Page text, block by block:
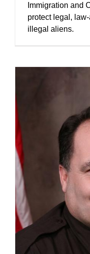
Immigration and
protect legal,
illegal aliens.